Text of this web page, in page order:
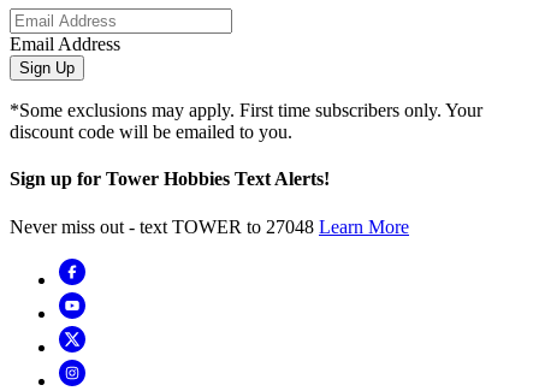
Email Address
Sign Up
*Some exclusions may apply. First time subscribers only. Your
discount code will be emailed to you.
Sign up for Tower Hobbies Text Alerts!
Never miss out - text TOWER to 27048 Learn More